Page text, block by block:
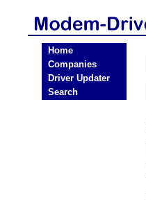
Home
Companies
Driver Updater
Search